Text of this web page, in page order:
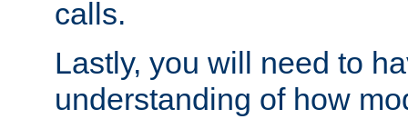
calls.
Lastly, you will need to
understanding of how